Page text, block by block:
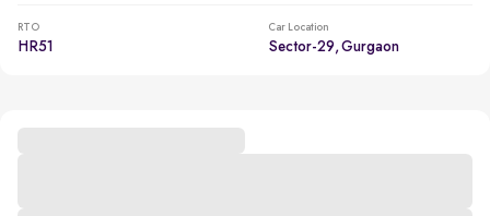
RTO
HR51
Car Location
Sector-29, Gurgaon